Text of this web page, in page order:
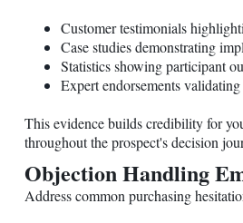
Customer testimonials
Case studies demonstrating
Statistics showing participant
Expert endorsements
This evidence builds credibility for
throughout the prospect's decision
Objection Handling
Address common purchasing